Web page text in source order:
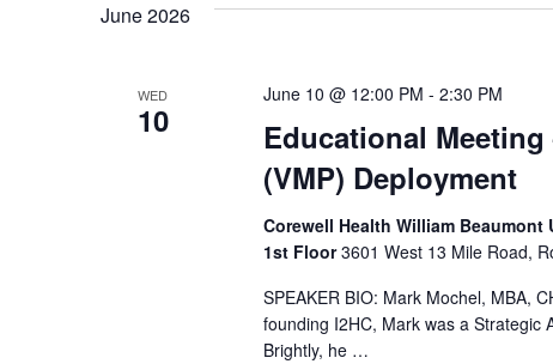
June 2026
WED
10
Educational
(VMP) Deployment
June 10 @ 12:00 PM - 2:30 PM
Corewell Health William
1st Floor3601 West 13 Mile Road,
SPEAKER BIO: Mark Mochel, MBA,
founding I2HC, Mark was a Strategic
Brightly, he …